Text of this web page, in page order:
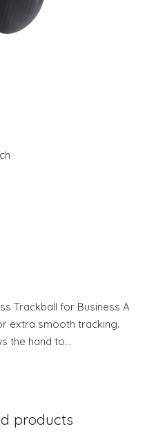
Trackball for Business A
extra smooth tracking.
the hand to…
products